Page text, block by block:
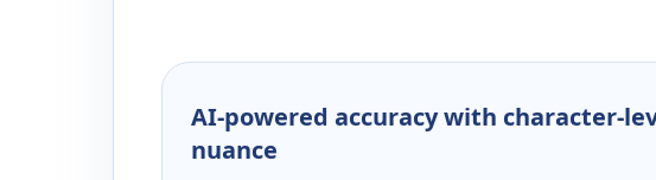
AI-powered accuracy with character-
nuance